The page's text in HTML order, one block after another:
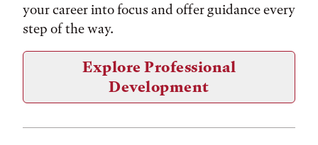
your career into focus and offer guidance every
step of the way.
Explore Professional
Development